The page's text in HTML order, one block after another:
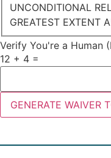
UNCONDITIONAL
GREATEST EXTENT
Verify You're a Human
12 + 4 =
GENERATE WAIVER